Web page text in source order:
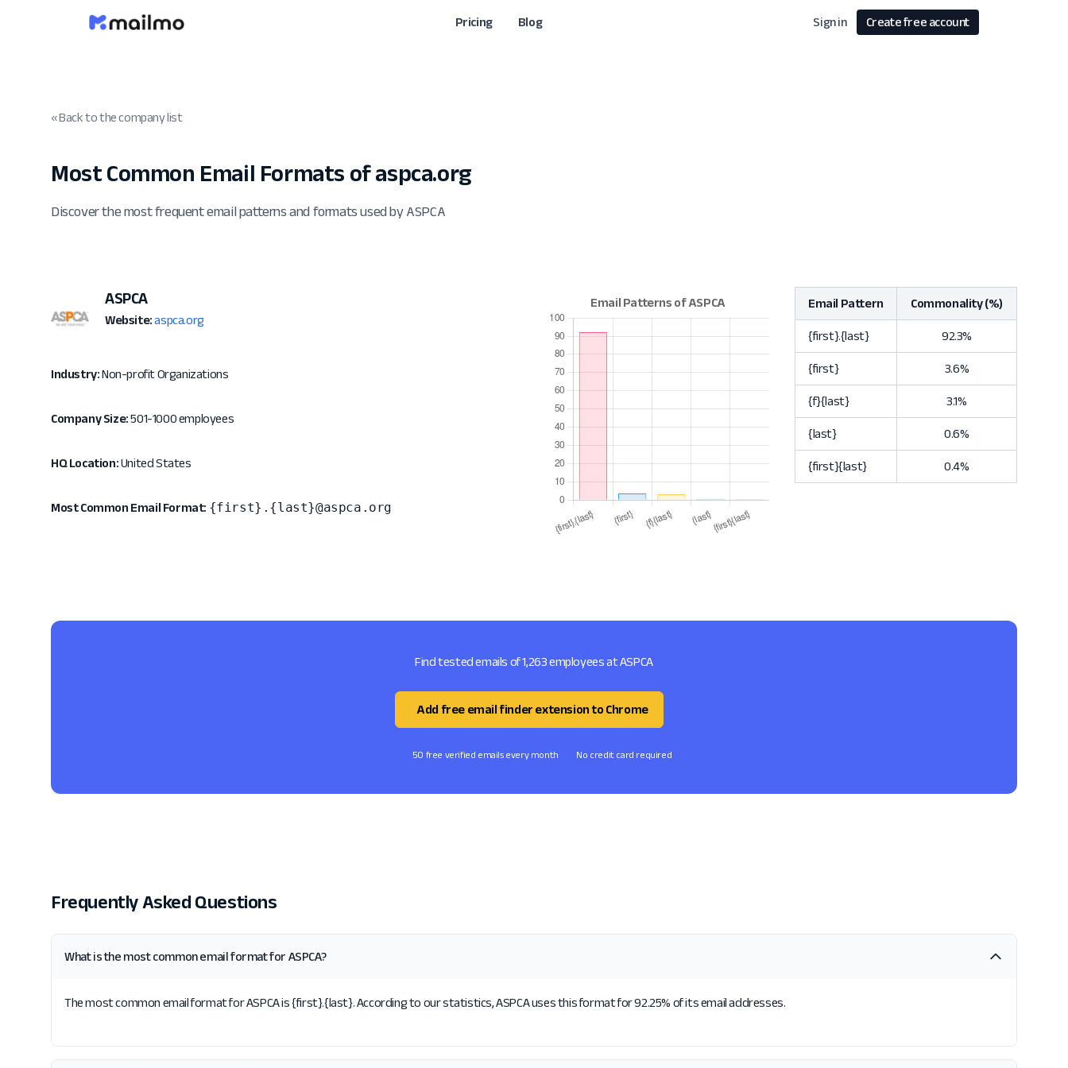
Pricing Blog Sign in Create free account
« Back to the company list
Most Common Email Formats of aspca.org
Discover the most frequent email patterns and formats used by ASPCA
ASPCA
Website: aspca.org
Industry:Non-profit Organizations
Company Size:501-1000 employees
HQ Location:United States
Most Common Email Format: {first}.{last}@aspca.org
Email Pattern Commonality (%)
{first}.{last} 92.3%
{first} 3.6%
{f}{last} 3.1%
{last} 0.6%
{first}{last} 0.4%
Find tested emails of 1,263 employees at ASPCA
Add free email finder extension to Chrome
50 free verified emails every month No credit card required
Frequently Asked Questions
What is the most common email format for ASPCA?
The most common email format for ASPCA is {first}.{last}. According to our statistics, ASPCA uses this format for 92.25% of its email addresses.